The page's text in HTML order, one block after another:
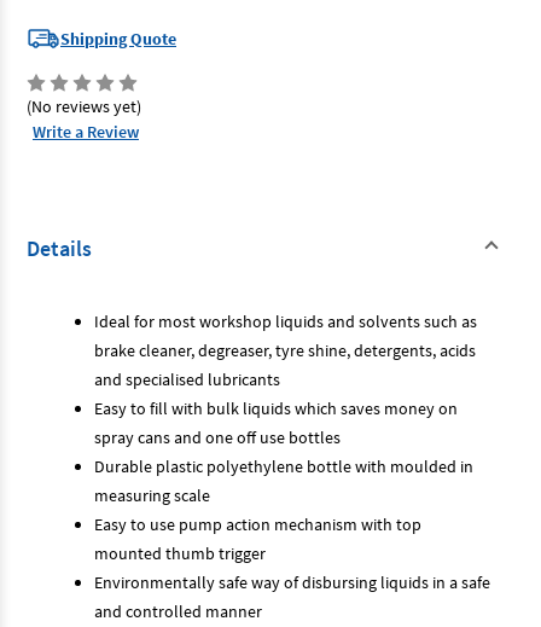
Shipping Quote
(No reviews yet)
Write a Review
Details
Ideal for most workshop liquids and solvents such as
brake cleaner, degreaser, tyre shine, detergents, acids
and specialised lubricants
Easy to fill with bulk liquids which saves money on
spray cans and one off use bottles
Durable plastic polyethylene bottle with moulded in
measuring scale
Easy to use pump action mechanism with top
mounted thumb trigger
Environmentally safe way of disbursing liquids in a safe
and controlled manner